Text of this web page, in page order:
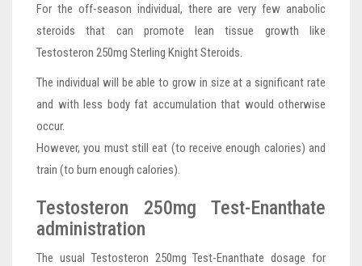
For the off-season individual, there are very few anabolic
steroids that can promote lean tissue growth like
Testosteron 250mg Sterling Knight Steroids.
The individual will be able to grow in size at a significant rate
and with less body fat accumulation that would otherwise
occur.
However, you must still eat (to receive enough calories) and
train (to burn enough calories).
Testosteron 250mg Test-Enanthate
administration
The usual Testosteron 250mg Test-Enanthate dosage for